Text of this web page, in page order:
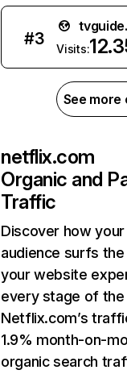
#3
Visits:
See
netflix.com
Organic and
Traffic
Discover how
audience surfs
your website
every stage of
Netflix.com’s
1.9% month-on-
organic search